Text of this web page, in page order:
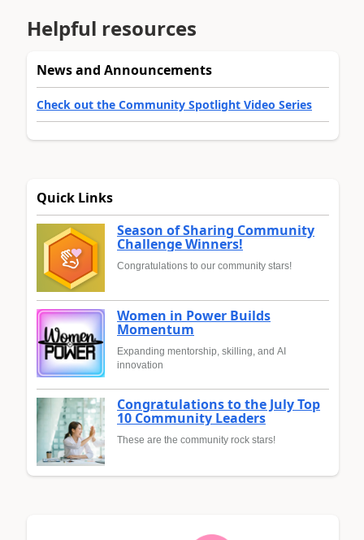
Helpful resources
News and Announcements
Check out the Community Spotlight Video Series
Quick Links
Season of Sharing Community
Challenge Winners!
Congratulations to our community stars!
Women in Power Builds
Momentum
Expanding mentorship, skilling, and AI
innovation
Congratulations to the July Top
10 Community Leaders
These are the community rock stars!